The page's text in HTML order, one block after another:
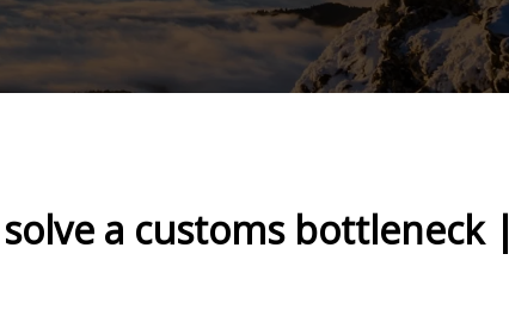
a customs bottleneck |